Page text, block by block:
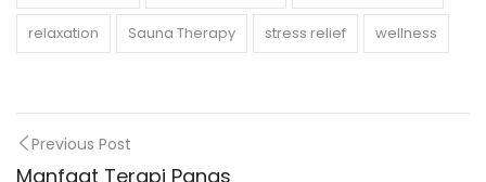
relaxation Sauna Therapy stress relief wellness
Previous Post
Manfaat Terapi Panas